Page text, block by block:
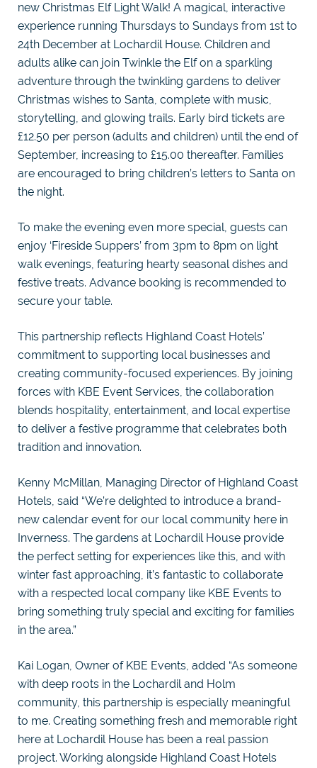
new Christmas Elf Light Walk! A magical, interactive
experience running Thursdays to Sundays from 1st to
24th December at Lochardil House. Children and
adults alike can join Twinkle the Elf on a sparkling
adventure through the twinkling gardens to deliver
Christmas wishes to Santa, complete with music,
storytelling, and glowing trails. Early bird tickets are
£12.50 per person (adults and children) until the end of
September, increasing to £15.00 thereafter. Families
are encouraged to bring children’s letters to Santa on
the night.
To make the evening even more special, guests can
enjoy ‘Fireside Suppers’ from 3pm to 8pm on light
walk evenings, featuring hearty seasonal dishes and
festive treats. Advance booking is recommended to
secure your table.
This partnership reflects Highland Coast Hotels’
commitment to supporting local businesses and
creating community-focused experiences. By joining
forces with KBE Event Services, the collaboration
blends hospitality, entertainment, and local expertise
to deliver a festive programme that celebrates both
tradition and innovation.
Kenny McMillan, Managing Director of Highland Coast
Hotels, said “We’re delighted to introduce a brand-
new calendar event for our local community here in
Inverness. The gardens at Lochardil House provide
the perfect setting for experiences like this, and with
winter fast approaching, it’s fantastic to collaborate
with a respected local company like KBE Events to
bring something truly special and exciting for families
in the area.”
Kai Logan, Owner of KBE Events, added “As someone
with deep roots in the Lochardil and Holm
community, this partnership is especially meaningful
to me. Creating something fresh and memorable right
here at Lochardil House has been a real passion
project. Working alongside Highland Coast Hotels